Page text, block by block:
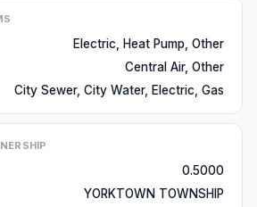
Electric, Heat Pump, Other
Central Air, Other
City Sewer, City Water, Electric, Gas
0.5000
YORKTOWN TOWNSHIP